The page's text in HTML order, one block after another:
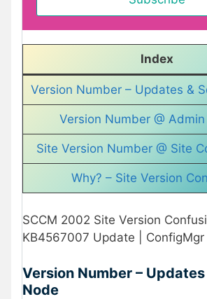
Index
Version Number – Updates &
Version Number @
Site Version Number @ Site
Why? – Site Version
SCCM 2002 Site Version
KB4567007 Update | ConfigMgr
Version Number –
Node